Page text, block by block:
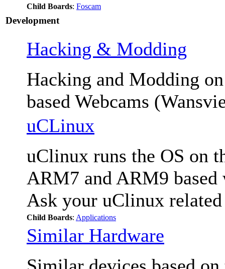
Child Boards: Foscam
Development
Hacking & Modding
Hacking and Modding
based Webcams
uCLinux
uClinux runs the OS on
ARM7 and ARM9 based
Ask your uClinux related
Child Boards: Applications
Similar Hardware